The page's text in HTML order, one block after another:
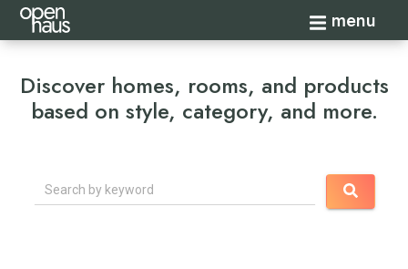
Toggle
menu
Discover homes, rooms, and products
based on style, category, and more.